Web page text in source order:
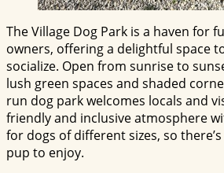
The Village Dog Park is a haven for
owners, offering a delightful space
socialize. Open from sunrise to
lush green spaces and shaded
run dog park welcomes locals and
friendly and inclusive atmosphere
for dogs of different sizes, so
pup to enjoy.